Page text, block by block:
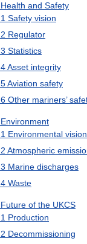
Health and Safety
1 Safety vision
2 Regulator
3 Statistics
4Asset integrity
5Aviation safety
6 Other mariners’
Environment
1 Environmental vision
2 Atmospheric
3 Marine discharges
4 Waste
Future of the UKCS
1 Production
2 Decommissioning